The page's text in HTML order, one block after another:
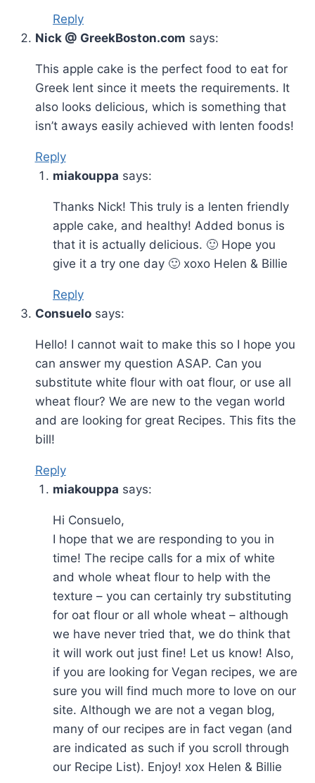
Reply
Nick @ GreekBoston.com says:
This apple cake is the perfect food to eat for
Greek lent since it meets the requirements. It
also looks delicious, which is something that
isn’t aways easily achieved with lenten foods!
Reply
miakouppa says:
Thanks Nick! This truly is a lenten friendly
apple cake, and healthy! Added bonus is
that it is actually delicious. 🙂 Hope you
give it a try one day 🙂 xoxo Helen & Billie
Reply
Consuelo says:
Hello! I cannot wait to make this so I hope you
can answer my question ASAP. Can you
substitute white flour with oat flour, or use all
wheat flour? We are new to the vegan world
and are looking for great Recipes. This fits the
bill!
Reply
miakouppa says:
Hi Consuelo,
I hope that we are responding to you in
time! The recipe calls for a mix of white
and whole wheat flour to help with the
texture – you can certainly try substituting
for oat flour or all whole wheat – although
we have never tried that, we do think that
it will work out just fine! Let us know! Also,
if you are looking for Vegan recipes, we are
sure you will find much more to love on our
site. Although we are not a vegan blog,
many of our recipes are in fact vegan (and
are indicated as such if you scroll through
our Recipe List). Enjoy! xox Helen & Billie